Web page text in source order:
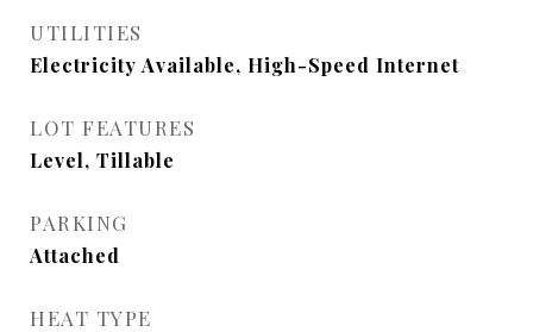
UTILITIES
Electricity Available, High-Speed Internet
LOT FEATURES
Level, Tillable
PARKING
Attached
HEAT TYPE